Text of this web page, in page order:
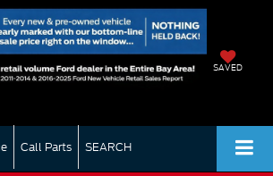
SAVED
Call Parts SEARCH